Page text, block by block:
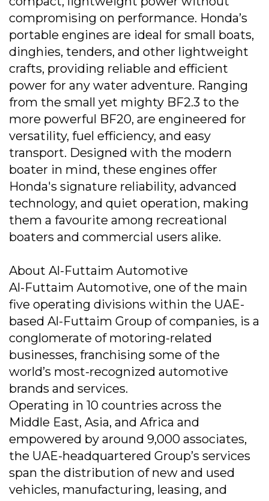
compromising on performance. Honda’s
portable engines are ideal for small boats,
dinghies, tenders, and other lightweight
crafts, providing reliable and efficient
power for any water adventure. Ranging
from the small yet mighty BF2.3 to the
more powerful BF20, are engineered for
versatility, fuel efficiency, and easy
transport. Designed with the modern
boater in mind, these engines offer
Honda's signature reliability, advanced
technology, and quiet operation, making
them a favourite among recreational
boaters and commercial users alike.
About Al-Futtaim Automotive
Al-Futtaim Automotive, one of the main
five operating divisions within the UAE-
based Al-Futtaim Group of companies, is a
conglomerate of motoring-related
businesses, franchising some of the
world’s most-recognized automotive
brands and services.
Operating in 10 countries across the
Middle East, Asia, and Africa and
empowered by around 9,000 associates,
the UAE-headquartered Group’s services
span the distribution of new and used
vehicles, manufacturing, leasing, and